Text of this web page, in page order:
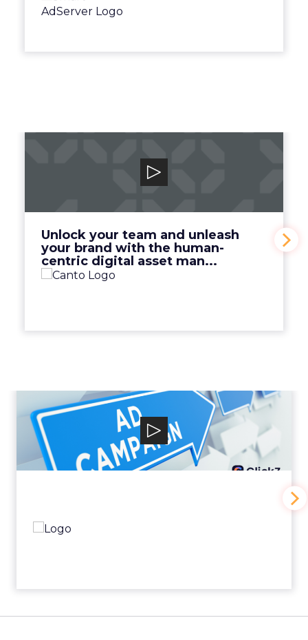
Unlock your team and unleash
your brand with the human-
centric digital asset man...
Unlock your team and unleash your brand
with the human-centric digital asset man...
View Video
Why your Demand Gen
budget is too small to
matter
View Video